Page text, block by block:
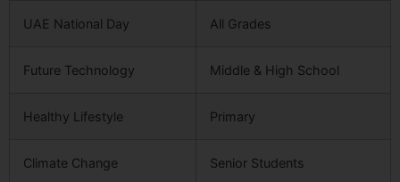
UAE National Day All Grades
Future Technology Middle & High School
Healthy Lifestyle Primary
Climate Change Senior Students